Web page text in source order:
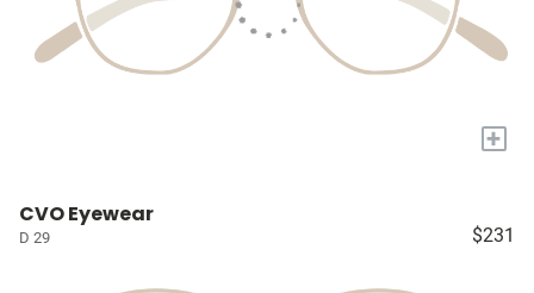
+
CVO Eyewear
D 29 $231